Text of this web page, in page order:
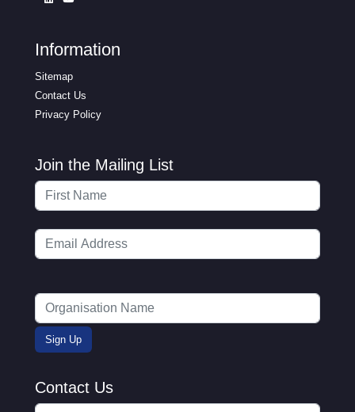
Information
Sitemap
Contact Us
Privacy Policy
Join the Mailing List
Contact Us